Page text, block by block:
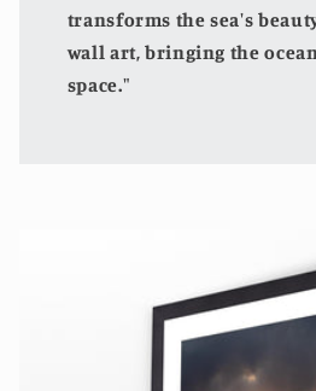
transforms the sea's
wall art, bringing the
space."